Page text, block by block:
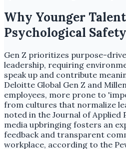
Why Younger
Psychological Safety
Gen Z prioritizes purpose-
leadership, requiring
speak up and contribute
Deloitte Global Gen Z and
employees, more prone to
from cultures that normalize
noted in the Journal of Applied
media upbringing fosters an
feedback and transparent
workplace, according to the